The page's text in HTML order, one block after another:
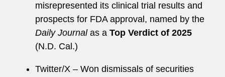
Michele is the former Global Chair of the
Litigation & Trial Department and the former
Managing Partner of the Orange County office.
She has served on the firm’s Pro Bono and
misrepresented its clinical trial results and
prospects for FDA approval, named by the
Daily Journalas a Top Verdict of 2025
(N.D. Cal.)
Twitter/X – Won dismissals of securities